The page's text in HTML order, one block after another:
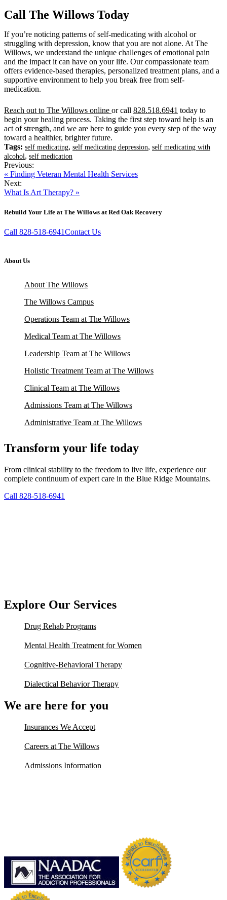
Call The Willows Today
If you’re noticing patterns of self-medicating with alcohol or
struggling with depression, know that you are not alone. At The
Willows, we understand the unique challenges of emotional pain
and the impact it can have on your life. Our compassionate team
offers evidence-based therapies, personalized treatment plans, and a
supportive environment to help you break free from self-
medication.
Reach out to The Willows online or call 828.518.6941 today to
begin your healing process. Taking the first step toward help is an
act of strength, and we are here to guide you every step of the way
toward a healthier, brighter future.
Tags: self medicating, self medicating depression, self medicating with
alcohol , self medication
Previous:
« Finding Veteran Mental Health Services
Next:
What Is Art Therapy? »
Rebuild Your Life at The Willows at Red Oak Recovery
Call 828-518-6941Contact Us
About Us
About The Willows
The Willows Campus
Operations Team at The Willows
Medical Team at The Willows
Leadership Team at The Willows
Holistic Treatment Team at The Willows
Clinical Team at The Willows
Admissions Team at The Willows
Administrative Team at The Willows
Transform your life today
From clinical stability to the freedom to live life, experience our
complete continuum of expert care in the Blue Ridge Mountains.
Call 828-518-6941
Explore Our Services
Drug Rehab Programs
Mental Health Treatment for Women
Cognitive-Behavioral Therapy
Dialectical Behavior Therapy
We are here for you
Insurances We Accept
Careers at The Willows
Admissions Information